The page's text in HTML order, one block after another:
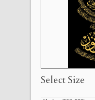
Select Size